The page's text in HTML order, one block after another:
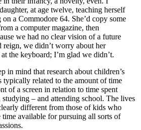
at age twelve, teaching herself
a Commodore 64. She’d copy some
a computer magazine, then
we had no clear vision of a future
we didn’t worry about her
the keyboard; I’m glad we didn’t.
in mind that research about children’s
typically related to the amount of time
of a screen in relation to time spent
– and attending school. The lives
different from those of kids who
available for pursuing all sorts of